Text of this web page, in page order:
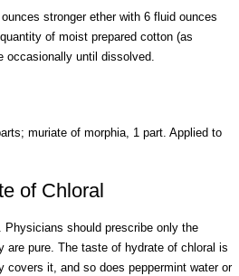
stronger ether with 6 fluid ounces
of moist prepared cotton (as
occasionally until dissolved.
muriate of morphia, 1 part. Applied to
of Chloral
. Physicians should prescribe only the
pure. The taste of hydrate of chloral is
covers it, and so does peppermint water or